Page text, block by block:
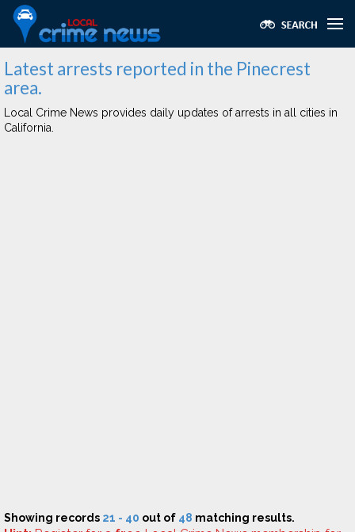
Latest arrests reported in the Pinecrest
area.
Local Crime News provides daily updates of arrests in all cities in
California.
Showing records 21 - 40 out of 48 matching results.